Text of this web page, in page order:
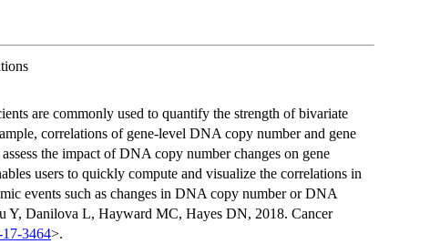
are commonly used to quantify the strength of bivariate
correlations of gene-level DNA copy number and gene
the impact of DNA copy number changes on gene
users to quickly compute and visualize the correlations in
events such as changes in DNA copy number or DNA
Y, Danilova L, Hayward MC, Hayes DN, 2018. Cancer
3464>.